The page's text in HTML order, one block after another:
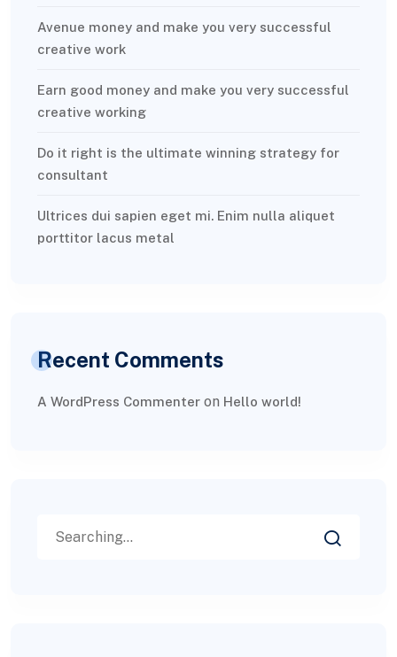
Avenue money and make you very successful
creative work
Earn good money and make you very successful
creative working
Do it right is the ultimate winning strategy for
consultant
Ultrices dui sapien eget mi. Enim nulla aliquet
porttitor lacus metal
Recent Comments
A WordPress Commenter on Hello world!